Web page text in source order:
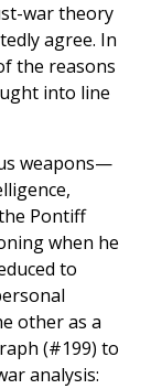
war theory
agree. In
the reasons
into line
weapons—
Pontiff
when he
to
other as a
(#199) to
analysis: